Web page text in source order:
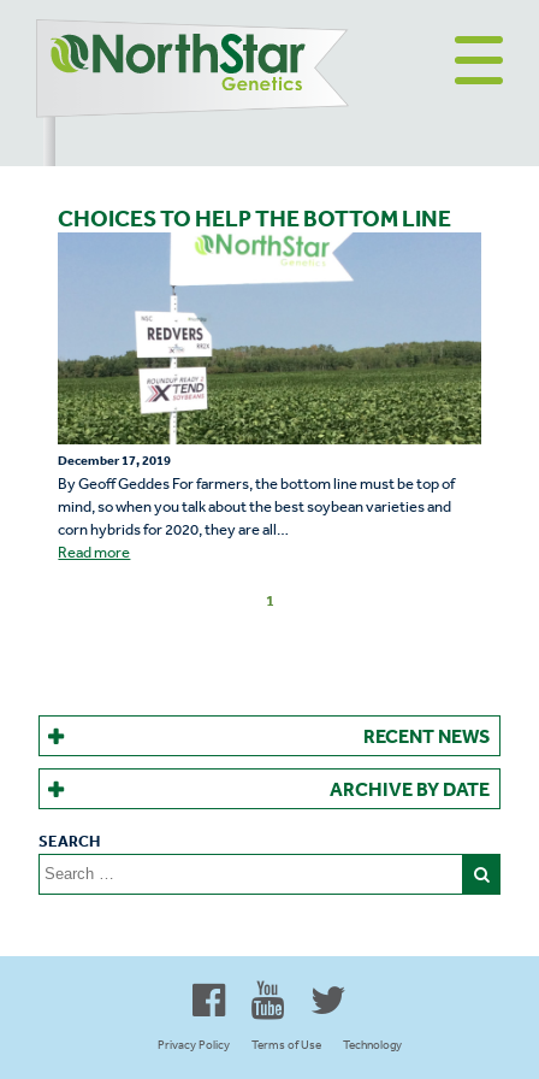
Canadian Owned and Focused
CHOICES TO HELP THE BOTTOM LINE
December 17, 2019
By Geoff Geddes For farmers, the bottom line must be top of
mind, so when you talk about the best soybean varieties and
corn hybrids for 2020, they are all…
Read more
1
RECENT NEWS
ARCHIVE BY DATE
Search
for:
Privacy Policy Terms of Use Technology